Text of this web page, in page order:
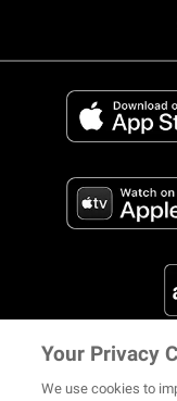
Your Privacy
We use cookies to